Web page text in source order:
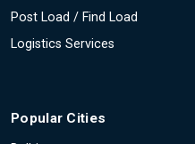
Post Load / Find Load
Logistics Services
Popular Cities